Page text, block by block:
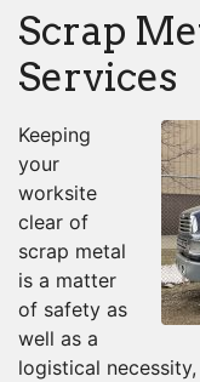
Scrap
Services
Keeping
your
worksite
clear of
scrap metal
is a matter
of safety as
well as a
logistical